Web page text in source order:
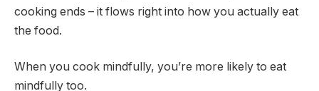
cooking ends – it flows right into how you actually eat
the food.
When you cook mindfully, you’re more likely to eat
mindfully too.